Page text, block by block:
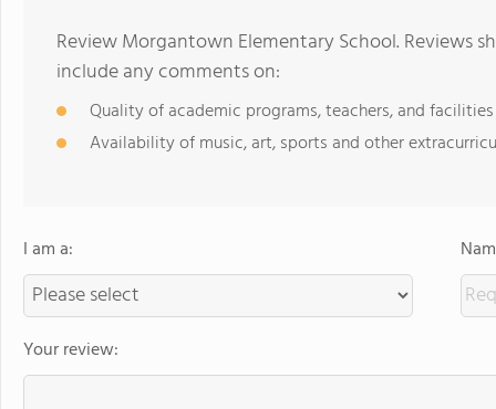
Review Morgantown Elementary School. Reviews
include any comments on:
Quality of academic programs, teachers, and facilities
Availability of music, art, sports and other
I am a:
Your review: